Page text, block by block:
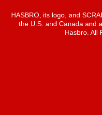
HASBRO, its logo, and
the U.S. and Canada and
Hasbro. All